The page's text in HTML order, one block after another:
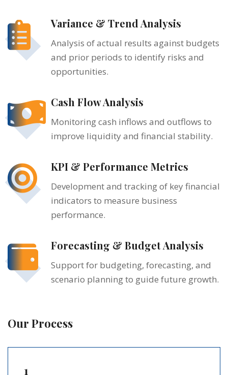
Variance & Trend Analysis
Analysis of actual results against budgets
and prior periods to identify risks and
opportunities.
Cash Flow Analysis
Monitoring cash inflows and outflows to
improve liquidity and financial stability.
KPI & Performance Metrics
Development and tracking of key financial
indicators to measure business
performance.
Forecasting & Budget Analysis
Support for budgeting, forecasting, and
scenario planning to guide future growth.
Our Process
1